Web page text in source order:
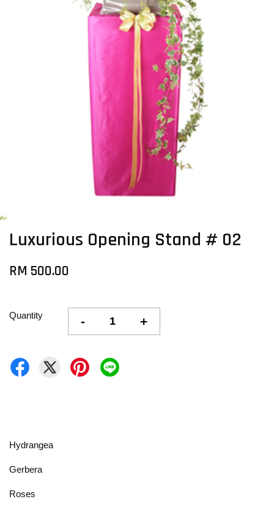
Luxurious Opening Stand # 02
RM 500.00
Quantity - +
Hydrangea
Gerbera
Roses